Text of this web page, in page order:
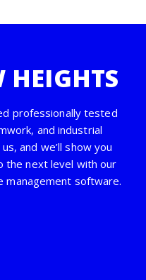
HEIGHTS
professionally tested
and industrial
and we’ll show you
the next level with our
management software.